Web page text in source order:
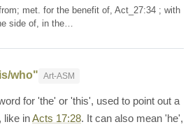
met. for the benefit of, Act_27:34 ; with
side of, in the…
who" Art-ASM
for 'the' or 'this', used to point out a
like inActs 17:28. It can also mean 'he',